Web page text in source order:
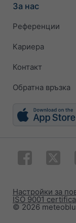
За нас
Референции
Кариера
Контакт
Обратна връзка
© 2026
ISO 9001
Настройки за